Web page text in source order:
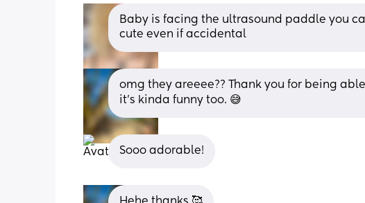
Baby is facing the ultrasound paddle you
cute even if accidental
omg they areeee?? Thank you for being
it’s kinda funny too. 😅
Sooo adorable!